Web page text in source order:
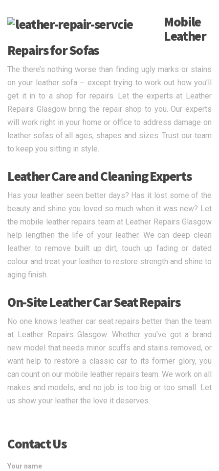
Mobile
Leather
Repairs for Sofas
The there’s nothing worse than finding ugly marks or stains
on your leather sofa – except trying to work out how you’ll
get it in to a shop for repairs. Let the experts at Leather
Repairs Glasgow bring the repair shop to you. Our experts
will work right in your home or office to address damage on
leather sofas of all ages, shapes and sizes. Trust our team
to keep you sitting in style.
Leather Care and Cleaning Experts
Has your leather seen better days? Has it lost some of the
beauty and shine you loved so much when it was new? Let
the mobile leather repairs team at Leather Repairs Glasgow
help lengthen the life of your leather. We can deep clean
leather to remove built up dirt, touch up fading or dated
colour and treat your leather to restore strength and shine to
aging finish.
On-Site Leather Car Seat Repairs
No one knows leather car seat repairs better than the team
at Leather Repairs Glasgow. Whether you’ve got a brand
new model that needs minor scuffs and stains removed, or
want help to restore a classic car to its former glory, you
can count on our mobile leather repairs team. We work on all
makes and models, and no job is too big or too small. Let
us show your leather the love it deserves.
Contact Us
Your name